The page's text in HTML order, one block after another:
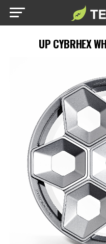
UP CYBRHEX